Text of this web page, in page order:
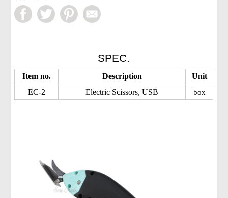
SPEC.
Item no. Description
Unit
EC-2
Electric Scissors, USB box